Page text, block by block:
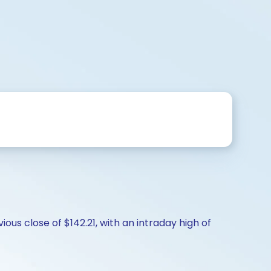
close of $142.21, with an intraday high of